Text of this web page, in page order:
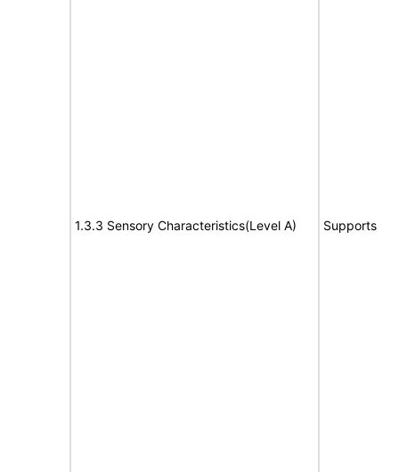
1.3.3 Sensory Characteristics(Level A) Supports